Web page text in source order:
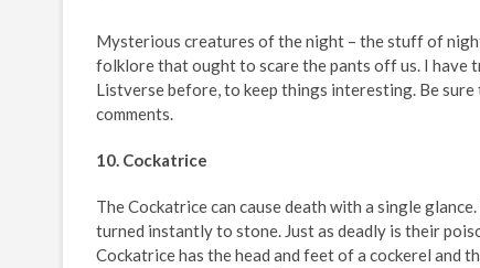
Mysterious creatures of the night – the stuff of
folklore that ought to scare the pants off us. I have
Listverse before, to keep things interesting. Be
comments.
10. Cockatrice
The Cockatrice can cause death with a single
turned instantly to stone. Just as deadly is their
Cockatrice has the head and feet of a cockerel and